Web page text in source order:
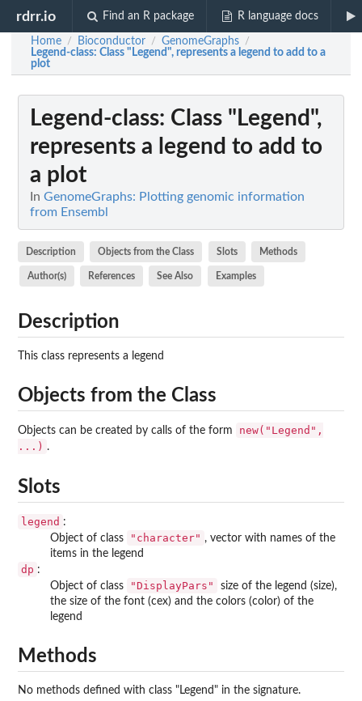
rdrr.io Find an R package R language docs
Home / Bioconductor / GenomeGraphs /
Legend-class: Class "Legend", represents a legend to add to a
plot
Legend-class: Class "Legend",
represents a legend to add to
a plot
In GenomeGraphs: Plotting genomic information
from Ensembl
Description Objects from the Class Slots Methods
Author(s) References See Also Examples
Description
This class represents a legend
Objects from the Class
Objects can be created by calls of the form
new("Legend",
...) .
Slots
legend :
Object of class
"character" , vector with names of the
items in the legend
dp :
Object of class
"DisplayPars"
size of the legend (size),
the size of the font (cex) and the colors (color) of the
legend
Methods
No methods defined with class "Legend" in the signature.